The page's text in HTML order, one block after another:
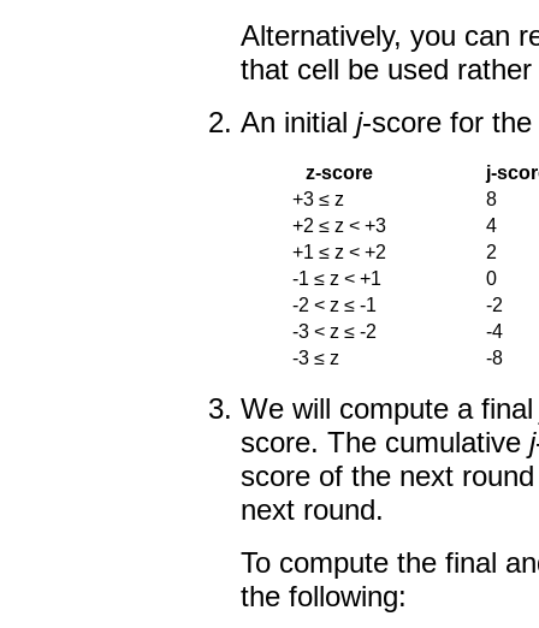
Alternatively, you can
that cell be used
An initial j-score for
z-score
j-
+3 ≤ z
8
+2 ≤ z < +3
4
+1 ≤ z < +2
2
-1 ≤ z < +1
0
-2 < z ≤ -1
-2
-3 < z ≤ -2
-4
-3 ≤ z
-8
We will compute a
score. The cumulative j
score of the next
next round.
To compute the final
the following: